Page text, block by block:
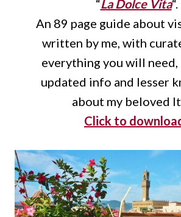
“La Dolce Vita“.
An 89 page guide about
written by me, with
everything you will need,
updated info and lesser
about my beloved
Click to